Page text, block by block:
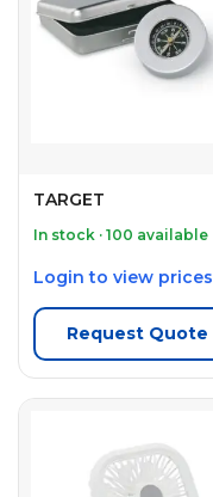
TARGET
In stock · 100 available
Login to view prices
Request Quote